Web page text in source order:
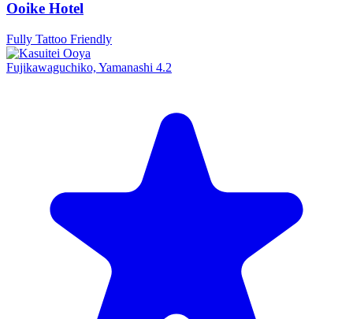
Ooike Hotel
Fully Tattoo Friendly
Fujikawaguchiko, Yamanashi 4.2